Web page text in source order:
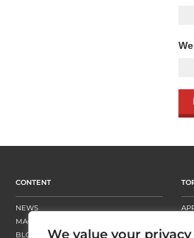
We value your privacy
CONTENT
NEWS
MAGAZINE
BLOGS